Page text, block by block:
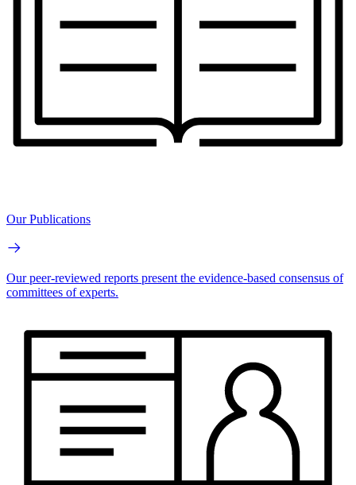
Our Publications
Our peer-reviewed reports present the evidence-based consensus of
committees of experts.